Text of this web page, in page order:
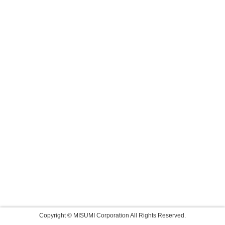
Copyright © MISUMI Corporation All Rights Reserved.